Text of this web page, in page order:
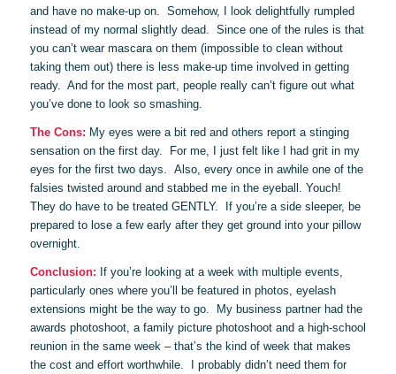
and have no make-up on. Somehow, I look delightfully rumpled
instead of my normal slightly dead. Since one of the rules is that
you can’t wear mascara on them (impossible to clean without
taking them out) there is less make-up time involved in getting
ready. And for the most part, people really can’t figure out what
you’ve done to look so smashing.
The Cons: My eyes were a bit red and others report a stinging
sensation on the first day. For me, I just felt like I had grit in my
eyes for the first two days. Also, every once in awhile one of the
falsies twisted around and stabbed me in the eyeball. Youch!
They do have to be treated GENTLY. If you’re a side sleeper, be
prepared to lose a few early after they get ground into your pillow
overnight.
Conclusion: If you’re looking at a week with multiple events,
particularly ones where you’ll be featured in photos, eyelash
extensions might be the way to go. My business partner had the
awards photoshoot, a family picture photoshoot and a high-school
reunion in the same week – that’s the kind of week that makes
the cost and effort worthwhile. I probably didn’t need them for